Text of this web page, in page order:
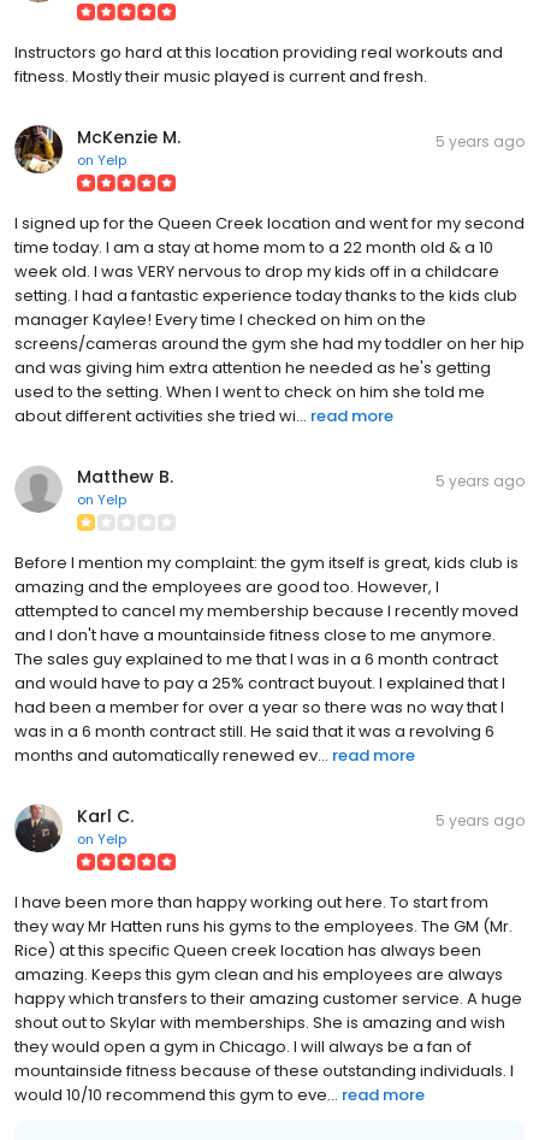
Instructors go hard at this location providing real workouts and
fitness. Mostly their music played is current and fresh.
McKenzie M.
on Yelp
5 years ago
I signed up for the Queen Creek location and went for my second
time today. I am a stay at home mom to a 22 month old & a 10
week old. I was VERY nervous to drop my kids off in a childcare
setting. I had a fantastic experience today thanks to the kids club
manager Kaylee! Every time I checked on him on the
screens/cameras around the gym she had my toddler on her hip
and was giving him extra attention he needed as he's getting
used to the setting. When I went to check on him she told me
about different activities she tried wi... read more
Matthew B.
on Yelp
5 years ago
Before I mention my complaint: the gym itself is great, kids club is
amazing and the employees are good too. However, I
attempted to cancel my membership because I recently moved
and I don't have a mountainside fitness close to me anymore.
The sales guy explained to me that I was in a 6 month contract
and would have to pay a 25% contract buyout. I explained that I
had been a member for over a year so there was no way that I
was in a 6 month contract still. He said that it was a revolving 6
months and automatically renewed ev... read more
Karl C.
on Yelp
5 years ago
I have been more than happy working out here. To start from
they way Mr Hatten runs his gyms to the employees. The GM (Mr.
Rice) at this specific Queen creek location has always been
amazing. Keeps this gym clean and his employees are always
happy which transfers to their amazing customer service. A huge
shout out to Skylar with memberships. She is amazing and wish
they would open a gym in Chicago. I will always be a fan of
mountainside fitness because of these outstanding individuals. I
would 10/10 recommend this gym to eve... read more